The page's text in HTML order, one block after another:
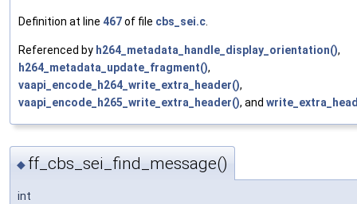
Definition at line 467of file cbs_sei.c
Referenced by h264_metadata_handle_display_orientation(),
h264_metadata_update_fragment(),
vaapi_encode_h264_write_extra_header(),
vaapi_encode_h265_write_extra_header(), and
◆ ff_cbs_sei_find_message()
int